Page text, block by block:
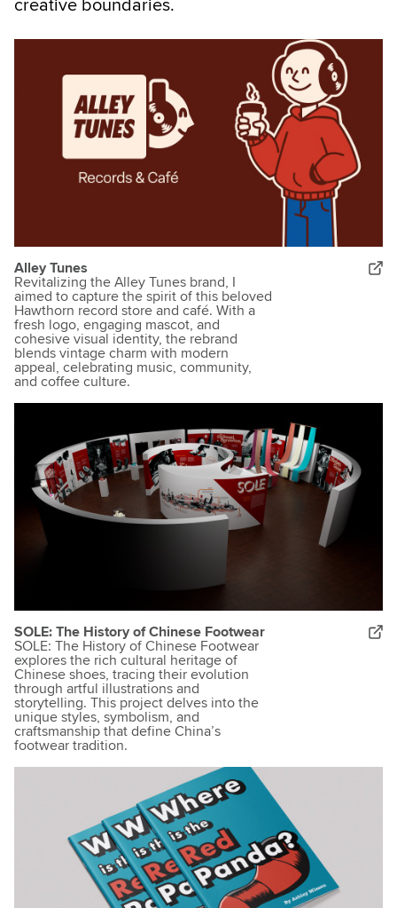
creative boundaries.
Alley Tunes
Revitalizing the Alley Tunes brand, I
aimed to capture the spirit of this beloved
Hawthorn record store and café. With a
fresh logo, engaging mascot, and
cohesive visual identity, the rebrand
blends vintage charm with modern
appeal, celebrating music, community,
and coffee culture.
SOLE: The History of Chinese Footwear
SOLE: The History of Chinese Footwear
explores the rich cultural heritage of
Chinese shoes, tracing their evolution
through artful illustrations and
storytelling. This project delves into the
unique styles, symbolism, and
craftsmanship that define China’s
footwear tradition.